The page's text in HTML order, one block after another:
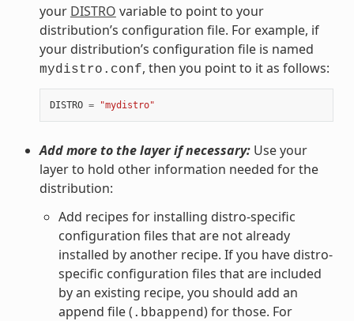
your DISTRO variable to point to your
distribution’s configuration file. For example, if
your distribution’s configuration file is named
mydistro.conf, then you point to it as follows:
DISTRO = "mydistro"
Add more to the layer if necessary:Use your
layer to hold other information needed for the
distribution:
Add recipes for installing distro-specific
configuration files that are not already
installed by another recipe. If you have distro-
specific configuration files that are included
by an existing recipe, you should add an
append file ( .bbappend) for those. For